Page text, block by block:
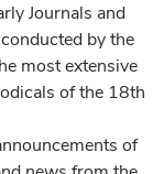
Journals and
by the
most extensive
of the 18th
of